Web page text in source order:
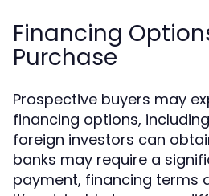
Financing
Purchase
Prospective buyers may
financing options,
foreign investors can
banks may require a
payment, financing terms